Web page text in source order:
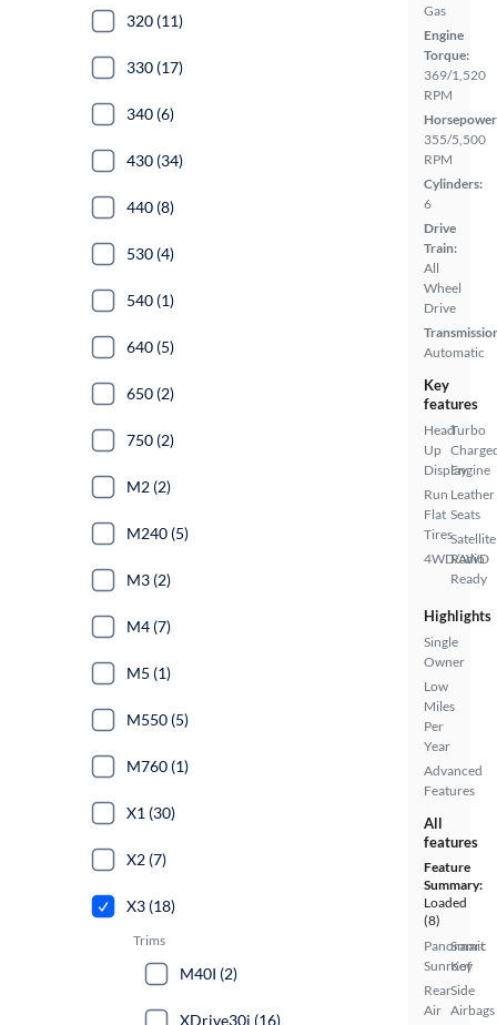
Gas
Engine
Torque:
369/1,520
RPM
355/5,500
RPM
Cylinders:
6
Drive
Train:
All
Wheel
Drive
Automatic
Key
features
Head
Up
Display
Run
Flat
Tires
4WD/AWD
Turbo
Engine
Leather
Seats
Satellite
Radio
Ready
Highlights
Single
Owner
Low
Miles
Per
Year
Advanced
Features
All
features
Feature
Summary:
Loaded
(8)
Panoramic
Sunroof
Rear
Air
Smart
Key
Side
Airbags
320 (11)
330 (17)
340 (6)
430 (34)
440 (8)
530 (4)
540 (1)
640 (5)
650 (2)
750 (2)
M2 (2)
M240 (5)
M3 (2)
M4 (7)
M5 (1)
M550 (5)
M760 (1)
X1 (30)
X2 (7)
X3 (18)
Trims
M40I (2)
XDrive30i (16)